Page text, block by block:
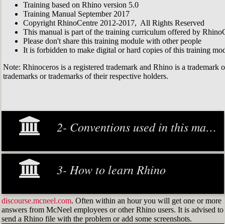
Training based on Rhino version 5.0
Training Manual September 2017
Copyright RhinoCentre 2012-2017, All Rights Reserved
This manual is part of the training curriculum offered by
Please don't share this training module with other people
It is forbidden to make digital or hard copies of this training
Note: Rhinoceros is a registered trademark and Rhino is a
trademarks or trademarks of their respective holders.
2- Conventions used in this manual
3- How to learn Rhino
discourse.mcneel.com. Often within an hour you will get one or more
answers from McNeel employees or other Rhino users. It is advised to
send a Rhino file with the problem or add some screenshots.